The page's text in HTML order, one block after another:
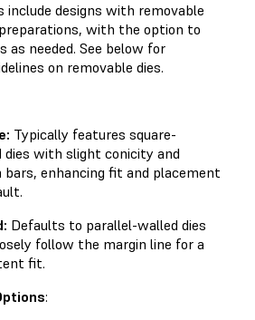
include designs with removable
with the option to
as needed. See below for
on removable dies.
Typically features square-
dies with slight conicity and
enhancing fit and placement
Defaults to parallel-walled dies
follow the margin line for a
fit.
: